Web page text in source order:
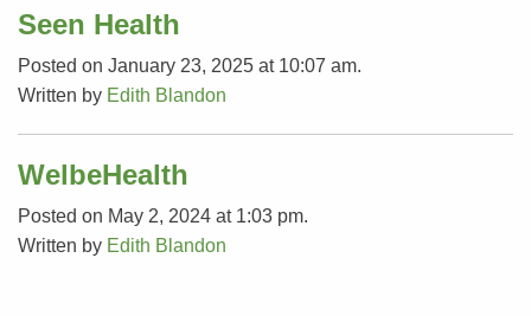
Seen Health
Posted on January 23, 2025 at 10:07 am.
Written by Edith Blandon
WelbeHealth
Posted on May 2, 2024 at 1:03 pm.
Written by Edith Blandon